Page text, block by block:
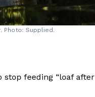
Photo: Supplied.
feeding “loaf after